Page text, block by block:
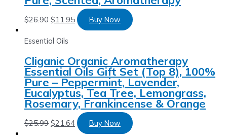
$26.90 $11.95 Buy Now
Essential Oils
Cliganic Organic Aromatherapy
Essential Oils Gift Set (Top 8), 100%
Pure – Peppermint, Lavender,
Eucalyptus, Tea Tree, Lemongrass,
Rosemary, Frankincense & Orange
$25.99 $21.64 Buy Now